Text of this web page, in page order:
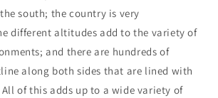
south; the country is very
different altitudes add to the variety of
and there are hundreds of
along both sides that are lined with
All of this adds up to a wide variety of